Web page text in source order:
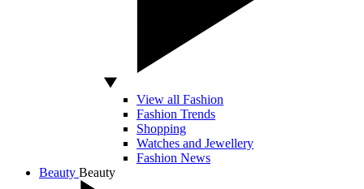
View all Fashion
Fashion Trends
Shopping
Watches and Jewellery
Fashion News
Beauty Beauty